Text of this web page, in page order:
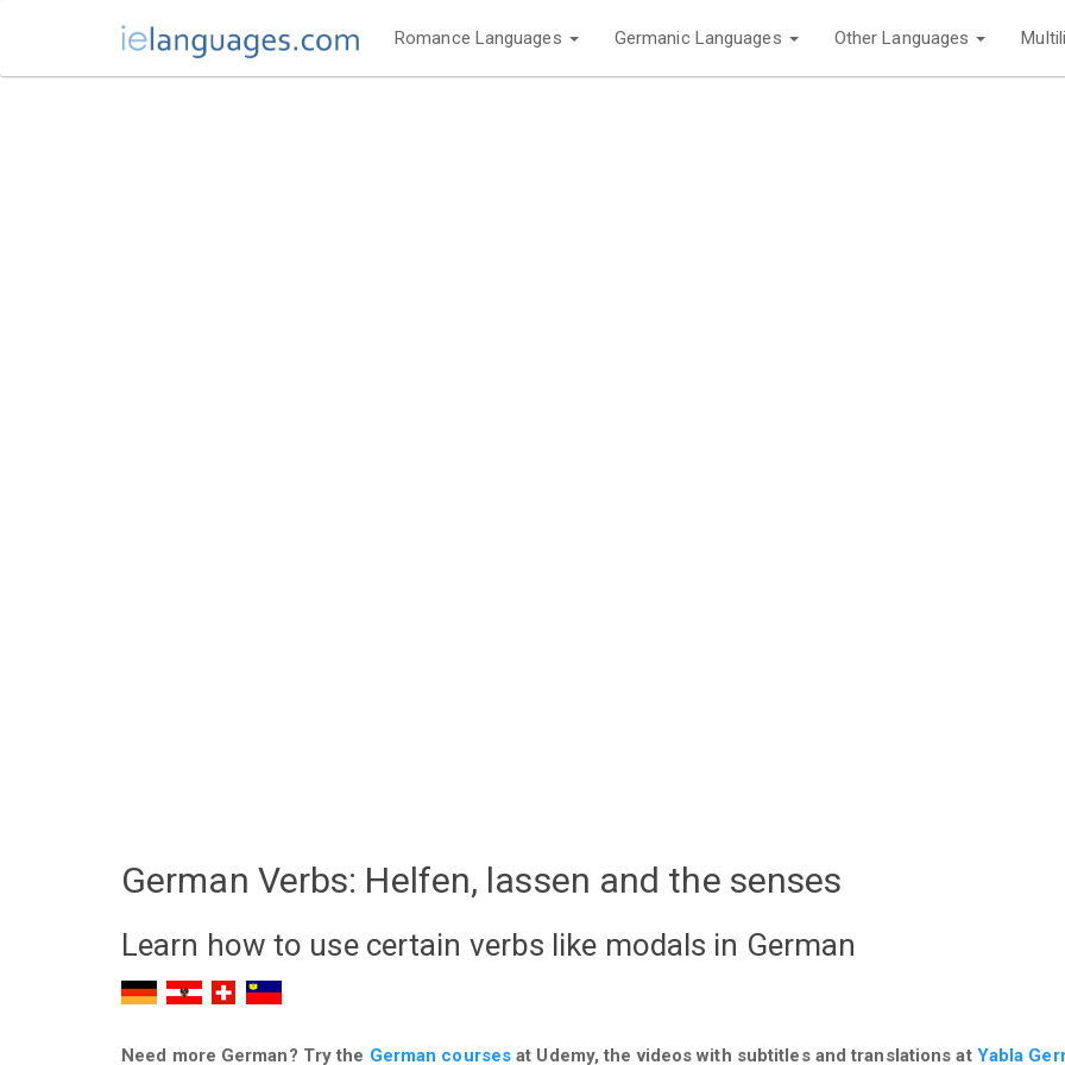
Romance Languages Germanic Languages Other Languages
German Verbs: Helfen, lassen and the senses
Learn how to use certain verbs like modals in German
Need more German? Try the German courses at Udemy, the videos with subtitles and translations at Yabla